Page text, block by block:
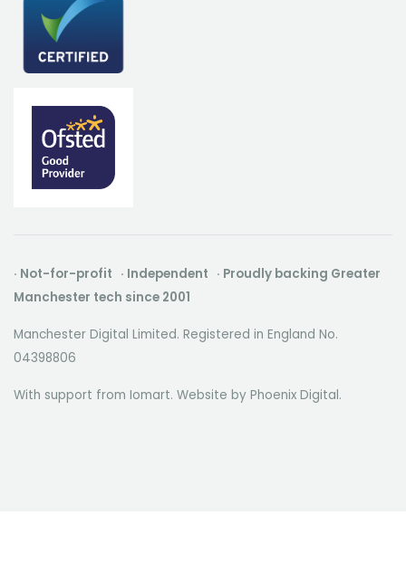
· Not-for-profit · Independent · Proudly backing Greater
Manchester tech since 2001
Manchester Digital Limited. Registered in England No.
04398806
With support from Iomart. Website by Phoenix Digital.